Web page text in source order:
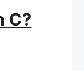
C?